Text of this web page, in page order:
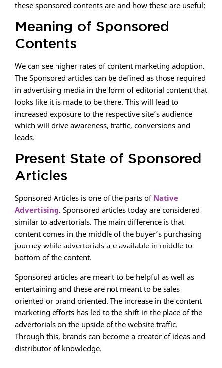
these sponsored contents are and how these are useful:
Meaning of Sponsored
Contents
We can see higher rates of content marketing adoption.
The Sponsored articles can be defined as those required
in advertising media in the form of editorial content that
looks like it is made to be there. This will lead to
increased exposure to the respective site’s audience
which will drive awareness, traffic, conversions and
leads.
Present State of Sponsored
Articles
Sponsored Articles is one of the parts of Native
Advertising. Sponsored articles today are considered
similar to advertorials. The main difference is that
content comes in the middle of the buyer’s purchasing
journey while advertorials are available in middle to
bottom of the content.
Sponsored articles are meant to be helpful as well as
entertaining and these are not meant to be sales
oriented or brand oriented. The increase in the content
marketing efforts has led to the shift in the place of the
advertorials on the upside of the website traffic.
Through this, brands can become a creator of ideas and
distributor of knowledge.